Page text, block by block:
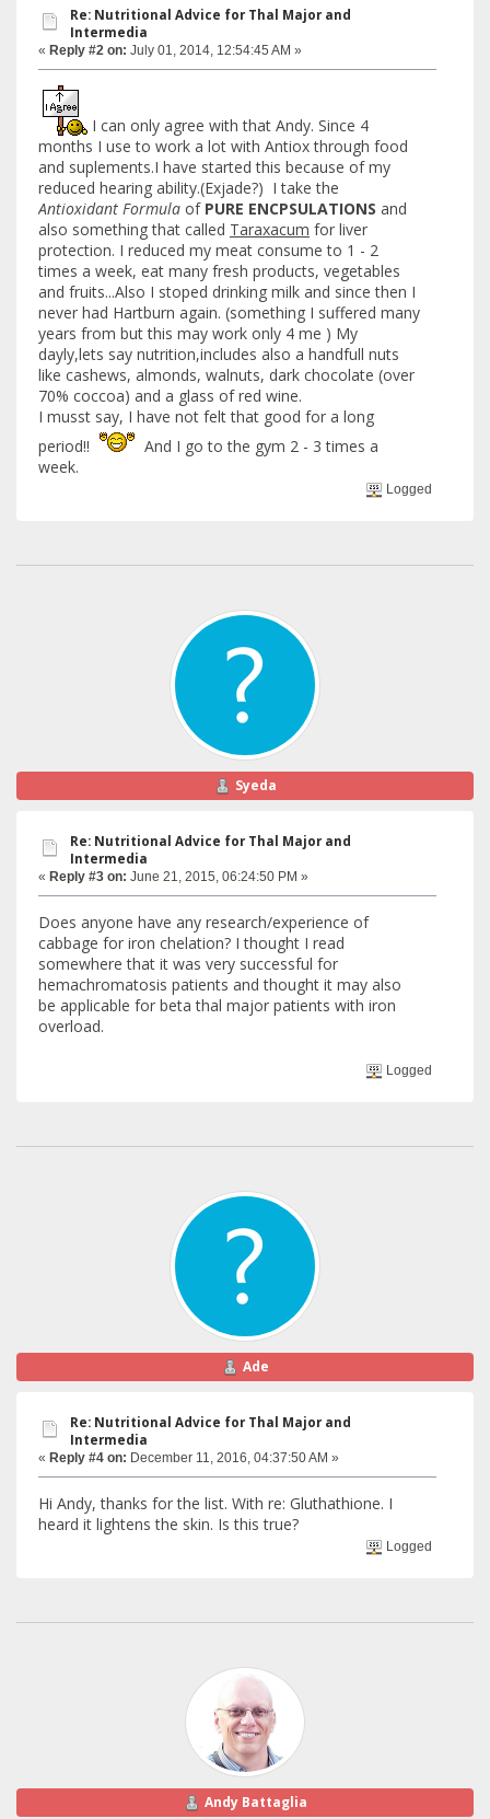
Re: Nutritional Advice for Thal Major and
Intermedia
« Reply #2 on: July 01, 2014, 12:54:45 AM »
I can only agree with that Andy. Since 4
months I use to work a lot with Antiox through food
and suplements.I have started this because of my
reduced hearing ability.(Exjade?) I take the
Antioxidant Formula of PURE ENCPSULATIONS and
also something that called Taraxacum for liver
protection. I reduced my meat consume to 1 - 2
times a week, eat many fresh products, vegetables
and fruits...Also I stoped drinking milk and since then I
never had Hartburn again. (something I suffered many
years from but this may work only 4 me ) My
dayly,lets say nutrition,includes also a handfull nuts
like cashews, almonds, walnuts, dark chocolate (over
70% coccoa) and a glass of red wine.
I musst say, I have not felt that good for a long
period!!
And I go to the gym 2 - 3 times a
week.
Logged
Syeda
Re: Nutritional Advice for Thal Major and
Intermedia
« Reply #3 on: June 21, 2015, 06:24:50 PM »
Does anyone have any research/experience of
cabbage for iron chelation? I thought I read
somewhere that it was very successful for
hemachromatosis patients and thought it may also
be applicable for beta thal major patients with iron
overload.
Logged
Ade
Re: Nutritional Advice for Thal Major and
Intermedia
« Reply #4 on: December 11, 2016, 04:37:50 AM »
Hi Andy, thanks for the list. With re: Gluthathione. I
heard it lightens the skin. Is this true?
Logged
Andy Battaglia